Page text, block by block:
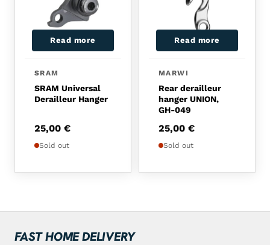
Read more
SRAM
SRAM Universal
Derailleur Hanger
25,00 €
Sold out
Read more
MARWI
Rear derailleur
hanger UNION,
GH-049
25,00 €
Sold out
FAST HOME DELIVERY